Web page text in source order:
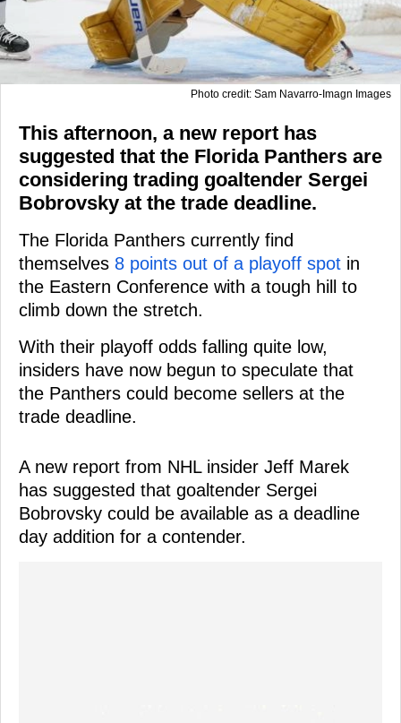
Photo credit: Sam Navarro-Imagn Images
This afternoon, a new report has
suggested that the Florida Panthers are
considering trading goaltender Sergei
Bobrovsky at the trade deadline.
The Florida Panthers currently find
themselves 8 points out of a playoff spot in
the Eastern Conference with a tough hill to
climb down the stretch.
With their playoff odds falling quite low,
insiders have now begun to speculate that
the Panthers could become sellers at the
trade deadline.
A new report from NHL insider Jeff Marek
has suggested that goaltender Sergei
Bobrovsky could be available as a deadline
day addition for a contender.